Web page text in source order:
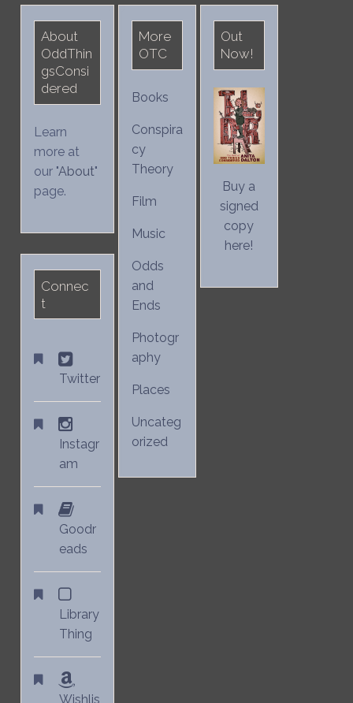
About
OddThin
gsConsi
dered
Learn
more at
our "About"
page.
Connec
t
Twitter
Instagr
am
Goodr
eads
Library
Thing
Wishlis
More
OTC
Books
Conspira
cy
Theory
Film
Music
Odds
and
Ends
Photogr
aphy
Places
Uncateg
orized
Out
Now!
Buy a
signed
copy
here!